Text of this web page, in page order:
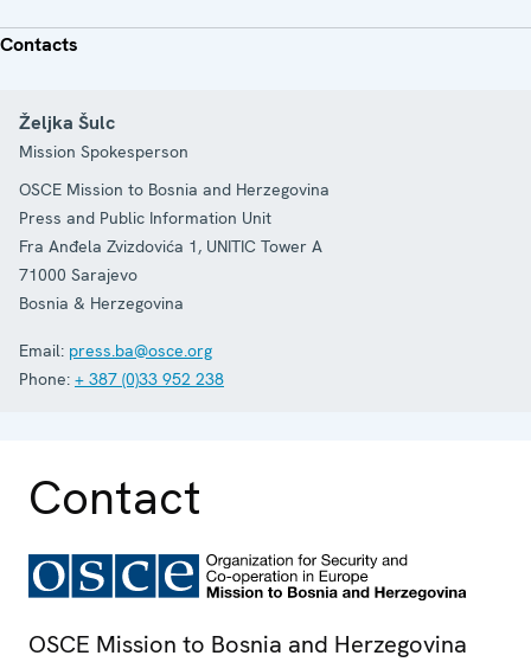
Contacts
Željka Šulc
Mission Spokesperson
OSCE Mission to Bosnia and Herzegovina
Press and Public Information Unit
Fra Anđela Zvizdovića 1, UNITIC Tower A
71000 Sarajevo
Bosnia & Herzegovina
Email: press.ba@osce.org
Phone: + 387 (0)33 952 238
Contact
OSCE Mission to Bosnia and Herzegovina